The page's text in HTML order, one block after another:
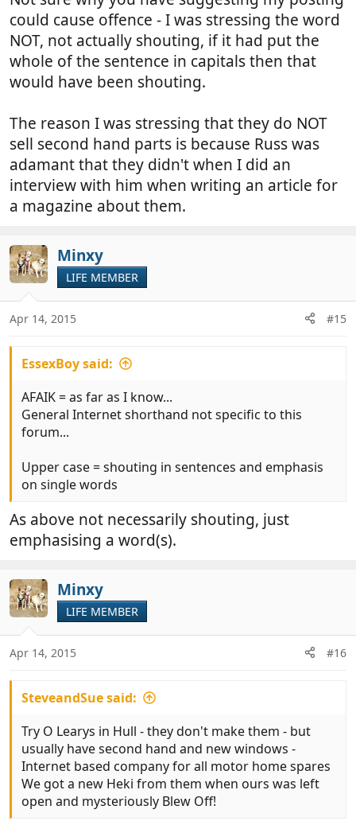
could cause offence - I was stressing the word
NOT, not actually shouting, if it had put the
whole of the sentence in capitals then that
would have been shouting.
The reason I was stressing that they do NOT
sell second hand parts is because Russ was
adamant that they didn't when I did an
interview with him when writing an article for
a magazine about them.
Minxy
LIFE MEMBER
Apr 14, 2015 #15
EssexBoy said:
AFAIK = as far as I know...
General Internet shorthand not specific to this
forum...
Upper case = shouting in sentences and emphasis
on single words
As above not necessarily shouting, just
emphasising a word(s).
Minxy
LIFE MEMBER
Apr 14, 2015 #16
SteveandSue said:
Try O Learys in Hull - they don't make them - but
usually have second hand and new windows -
Internet based company for all motor home spares
We got a new Heki from them when ours was left
open and mysteriously Blew Off!